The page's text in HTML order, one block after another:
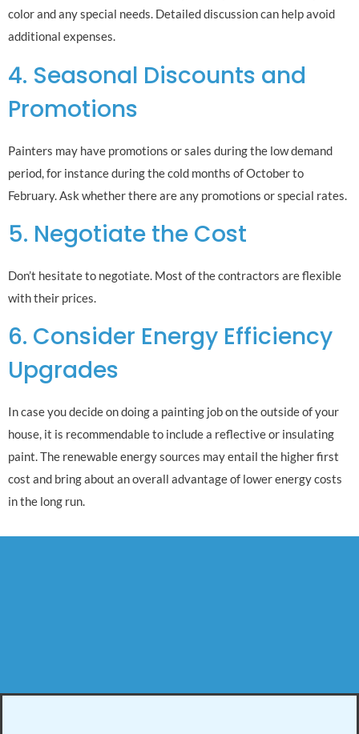
color and any special needs. Detailed discussion can help avoid
additional expenses.
4. Seasonal Discounts and
Promotions
Painters may have promotions or sales during the low demand
period, for instance during the cold months of October to
February. Ask whether there are any promotions or special rates.
5. Negotiate the Cost
Don’t hesitate to negotiate. Most of the contractors are flexible
with their prices.
6. Consider Energy Efficiency
Upgrades
In case you decide on doing a painting job on the outside of your
house, it is recommendable to include a reflective or insulating
paint. The renewable energy sources may entail the higher first
cost and bring about an overall advantage of lower energy costs
in the long run.